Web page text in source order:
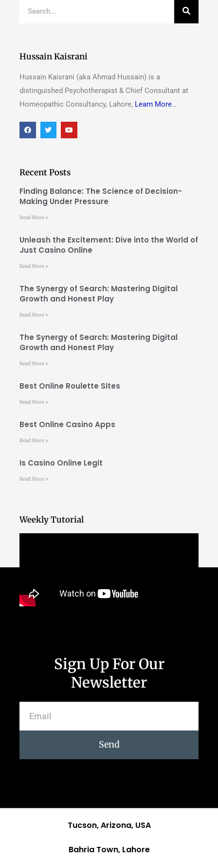
Hussain Kaisrani
Hussain Kaisrani (aka Ahmad Hussain) is a
distinguished Psychotherapist & Chief Consultant at
Homeopathic Consultancy, Lahore, Learn More…
Recent Posts
Finding Balance: The Science of Decision-
Making Under Pressure
Read More »
Unleash the Excitement: Dive into the World of
Just Casino Online
Read More »
The Synergy of Search: Mastering Digital
Growth and Honest Play
Read More »
The Synergy of Search: Mastering Digital
Growth and Honest Play
Read More »
Best Online Roulette Sites
Read More »
Best Online Casino Apps
Read More »
Is Casino Online Legit
Read More »
Weekly Tutorial
Sign Up For Our
Newsletter
Send
Tucson, Arizona, USA
Bahria Town, Lahore